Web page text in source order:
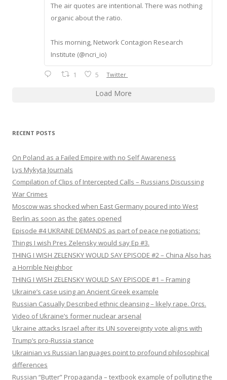
The air quotes are intentional. There was nothing
organic about the ratio.
This morning, Network Contagion Research
Institute (@ncri_io)
1 5 Twitter
Load More
RECENT POSTS
On Poland as a Failed Empire with no Self Awareness
Lys Mykyta Journals
Compilation of Clips of Intercepted Calls – Russians Discussing
War Crimes
Moscow was shocked when East Germany poured into West
Berlin as soon as the gates opened
Episode #4 UKRAINE DEMANDS as part of peace negotiations:
Things I wish Pres Zelensky would say Ep #3.
THING I WISH ZELENSKY WOULD SAY EPISODE #2 – China Also has
a Horrible Neighbor
THING I WISH ZELENSKY WOULD SAY EPISODE #1 – Framing
Ukraine’s case using an Ancient Greek example
Russian Casually Described ethnic cleansing – likely rape. Orcs.
Video of Ukraine’s former nuclear arsenal
Ukraine attacks Israel after its UN sovereignty vote aligns with
Trump’s pro-Russia stance
Ukrainian vs Russian languages point to profound philosophical
differences
Russian “Butter” Propaganda – textbook example of polluting the